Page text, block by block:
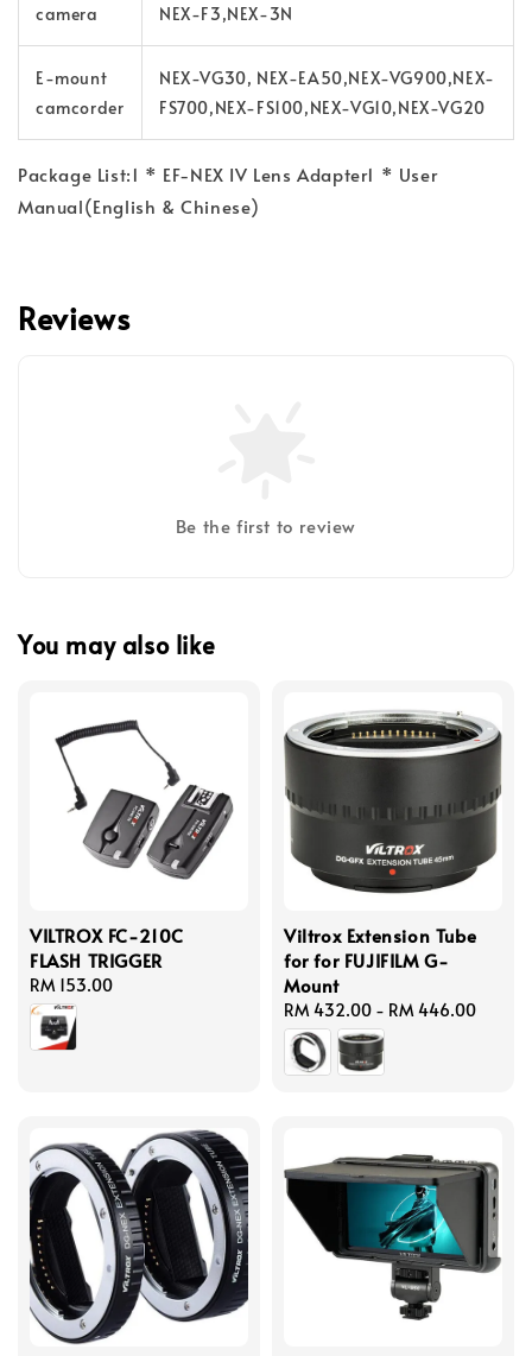
camera
NEX-F3,NEX-3N
E-mount
camcorder
NEX-VG30, NEX-EA50,NEX-VG900,NEX-
FS700,NEX-FS100,NEX-VG10,NEX-VG20
Package List:1 * EF-NEX IV Lens Adapter1 * User
Manual(English & Chinese)
Reviews
Be the first to review
You may also like
VILTROX FC-210C
FLASH TRIGGER
Regular
price
RM 153.00
Viltrox Extension Tube
for for FUJIFILM G-
Mount
Regular
price
RM 432.00 - RM 446.00